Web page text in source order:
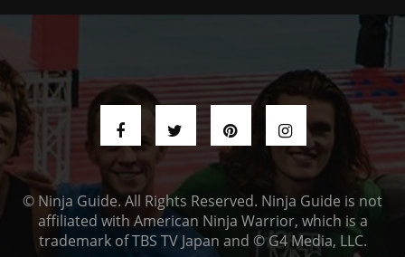
© Ninja Guide. All Rights Reserved. Ninja Guide is not
affiliated with American Ninja Warrior, which is a
trademark of TBS TV Japan and © G4 Media, LLC.